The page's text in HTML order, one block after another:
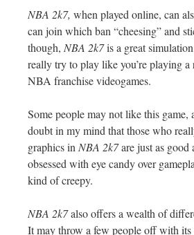
NBA 2k7, when played online, can
can join which ban “cheesing” and
though, NBA 2k7is a great
really try to play like you’re playing
NBA franchisevideogames.
Some people may not like this
doubt in my mind that those who
graphics in NBA 2k7are just as good
obsessed with eye candy over
kind of creepy.
NBA 2k7also offers a wealth of
It may throw a few people off with